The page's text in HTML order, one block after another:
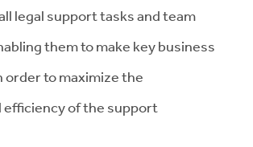
legal support tasks and team
them to make key business
order to maximize the
efficiency of the support